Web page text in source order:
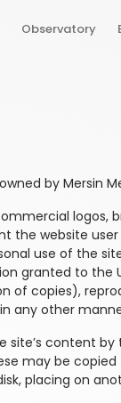
Observatory
owned by Mersin
logos,
website
use of the
granted to
of copies),
any other
site’s content
may be
placing on